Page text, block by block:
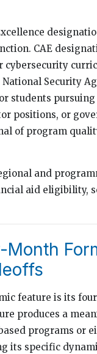
CAE
Security
students
positions, or
of program
and
aid eligibility,
Month
feature is its
produces a
programs or
its specific